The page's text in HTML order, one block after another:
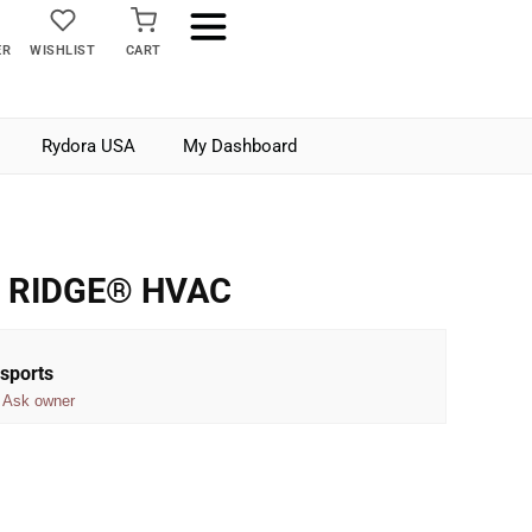
WISHLIST CART
Rydora USA My Dashboard
HVAC
Ask owner